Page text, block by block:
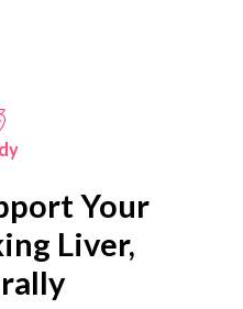
Your
Liver,